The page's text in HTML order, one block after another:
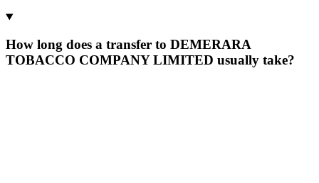
How long does a transfer to DEMERARA
TOBACCO COMPANY LIMITED usually take?